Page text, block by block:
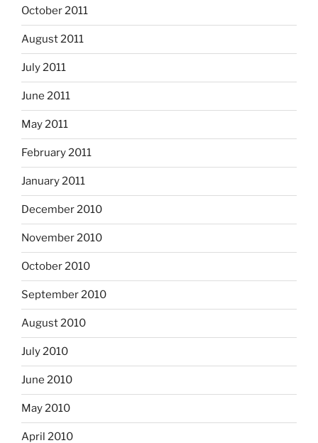
October 2011
August 2011
July 2011
June 2011
May 2011
February 2011
January 2011
December 2010
November 2010
October 2010
September 2010
August 2010
July 2010
June 2010
May 2010
April 2010